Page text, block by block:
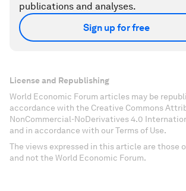
publications and analyses.
Sign up for free
License and Republishing
World Economic Forum articles may be
accordance with the Creative Commons
NonCommercial-NoDerivatives 4.0
and in accordance with our Terms of Use.
The views expressed in this article are those
and not the World Economic Forum.